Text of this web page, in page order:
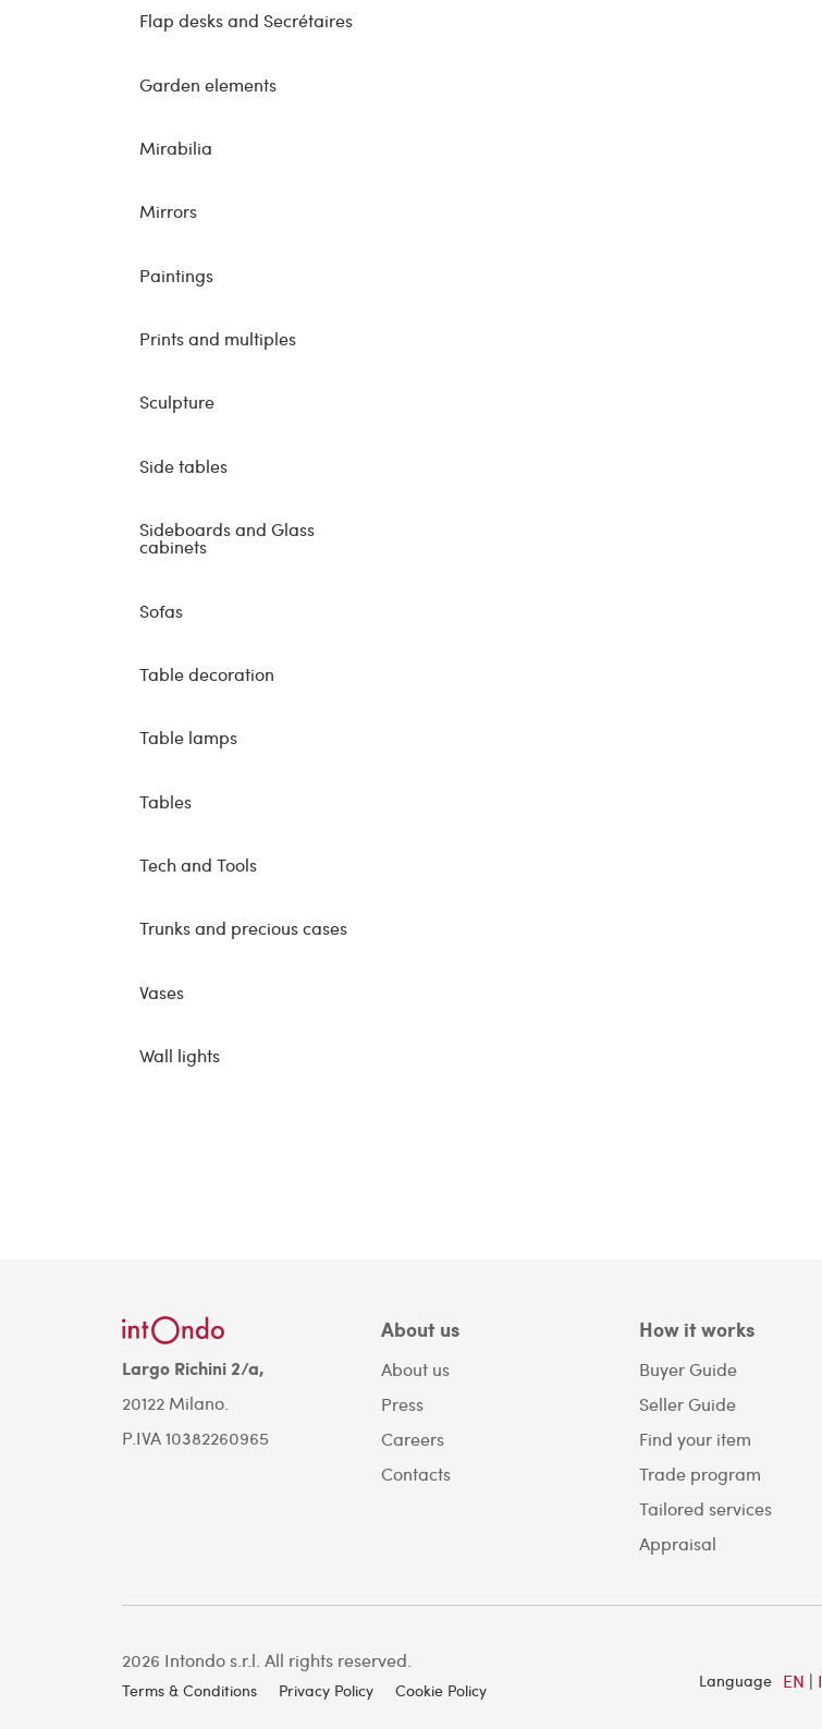
Flap desks and Secrétaires
Garden elements
Mirabilia
Mirrors
Paintings
Prints and multiples
Sculpture
Side tables
Sideboards and Glass
cabinets
Sofas
Table decoration
Table lamps
Tables
Tech and Tools
Trunks and precious cases
Vases
Wall lights
Largo Richini 2/a,
20122 Milano.
P.IVA 10382260965
About us
About us
Press
Careers
Contacts
How it works
Buyer Guide
Seller Guide
Find your item
Trade program
Tailored services
Appraisal
2026 Intondo s.r.l. All rights reserved.
Terms & Conditions Privacy Policy Cookie Policy Language EN |